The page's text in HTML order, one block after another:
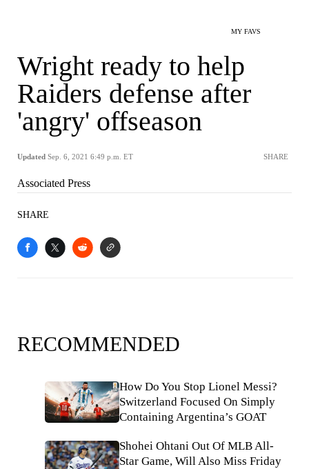
MY FAVS
Wright ready to help
Raiders defense after
'angry' offseason
Updated Sep. 6, 2021 6:49 p.m. ET SHARE
Associated Press
SHARE
RECOMMENDED
How Do You Stop Lionel Messi?
Switzerland Focused On Simply
Containing Argentina’s GOAT
Shohei Ohtani Out Of MLB All-
Star Game, Will Also Miss Friday